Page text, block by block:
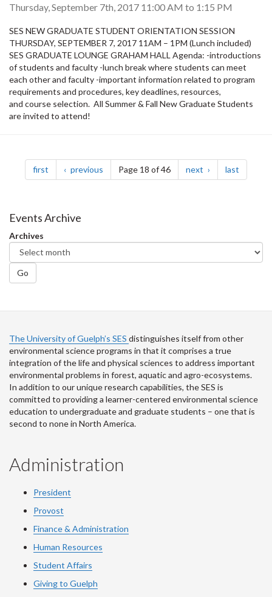
Thursday, September 7th, 2017 11:00 AM to 1:15 PM
SES NEW GRADUATE STUDENT ORIENTATION SESSION
THURSDAY, SEPTEMBER 7, 2017 11AM – 1PM (Lunch included)
SES GRADUATE LOUNGE GRAHAM HALL Agenda: -introductions
of students and faculty -lunch break where students can meet
each other and faculty -important information related to program
requirements and procedures, key deadlines, resources,
and course selection. All Summer & Fall New Graduate Students
are invited to attend!
Pagination
first page previous pagePage 18 of 46 next page last
Events Archive
Archives
Go
The University of Guelph’s SES distinguishes itself from other
environmental science programs in that it comprises a true
integration of the life and physical sciences to address important
environmental problems in forest, aquatic and agro-ecosystems.
In addition to our unique research capabilities, the SES is
committed to providing a learner-centered environmental science
education to undergraduate and graduate students – one that is
second to none in North America.
Administration
President
Provost
Finance & Administration
Human Resources
Student Affairs
Giving to Guelph